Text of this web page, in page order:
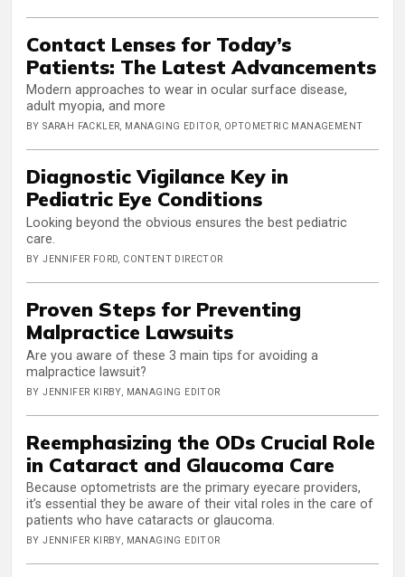
Contact Lenses for Today’s
Patients: The Latest Advancements
Modern approaches to wear in ocular surface disease,
adult myopia, and more
BY SARAH FACKLER, MANAGING EDITOR, OPTOMETRIC MANAGEMENT
Diagnostic Vigilance Key in
Pediatric Eye Conditions
Looking beyond the obvious ensures the best pediatric
care.
BY JENNIFER FORD, CONTENT DIRECTOR
Proven Steps for Preventing
Malpractice Lawsuits
Are you aware of these 3 main tips for avoiding a
malpractice lawsuit?
BY JENNIFER KIRBY, MANAGING EDITOR
Reemphasizing the ODs Crucial Role
in Cataract and Glaucoma Care
Because optometrists are the primary eyecare providers,
it’s essential they be aware of their vital roles in the care of
patients who have cataracts or glaucoma.
BY JENNIFER KIRBY, MANAGING EDITOR